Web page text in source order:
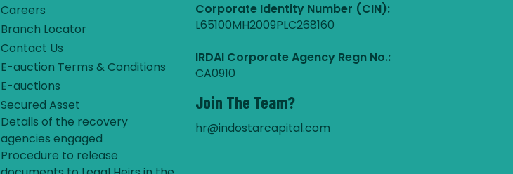
Careers
Branch Locator
Contact Us
E-auction Terms & Conditions
E-auctions
Secured Asset
Details of the recovery
agencies engaged
Procedure to release
Corporate Identity Number (CIN):
L65100MH2009PLC268160
IRDAI Corporate Agency Regn No.:
CA0910
Join The Team?
hr@indostarcapital.com